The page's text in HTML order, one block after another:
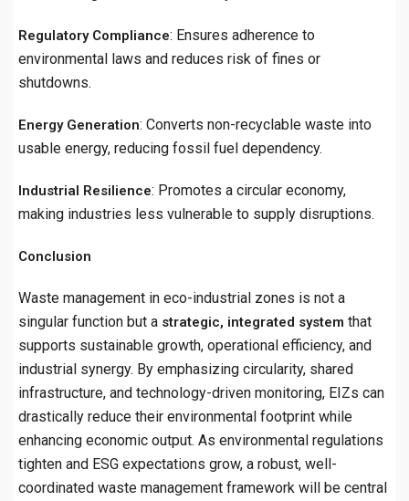
Regulatory Compliance: Ensures adherence to
environmental laws and reduces risk of fines or
shutdowns.
Energy Generation: Converts non-recyclable waste into
usable energy, reducing fossil fuel dependency.
Industrial Resilience: Promotes a circular economy,
making industries less vulnerable to supply disruptions.
Conclusion
Waste management in eco-industrial zones is not a
singular function but a strategic, integrated system that
supports sustainable growth, operational efficiency, and
industrial synergy. By emphasizing circularity, shared
infrastructure, and technology-driven monitoring, EIZs can
drastically reduce their environmental footprint while
enhancing economic output. As environmental regulations
tighten and ESG expectations grow, a robust, well-
coordinated waste management framework will be central